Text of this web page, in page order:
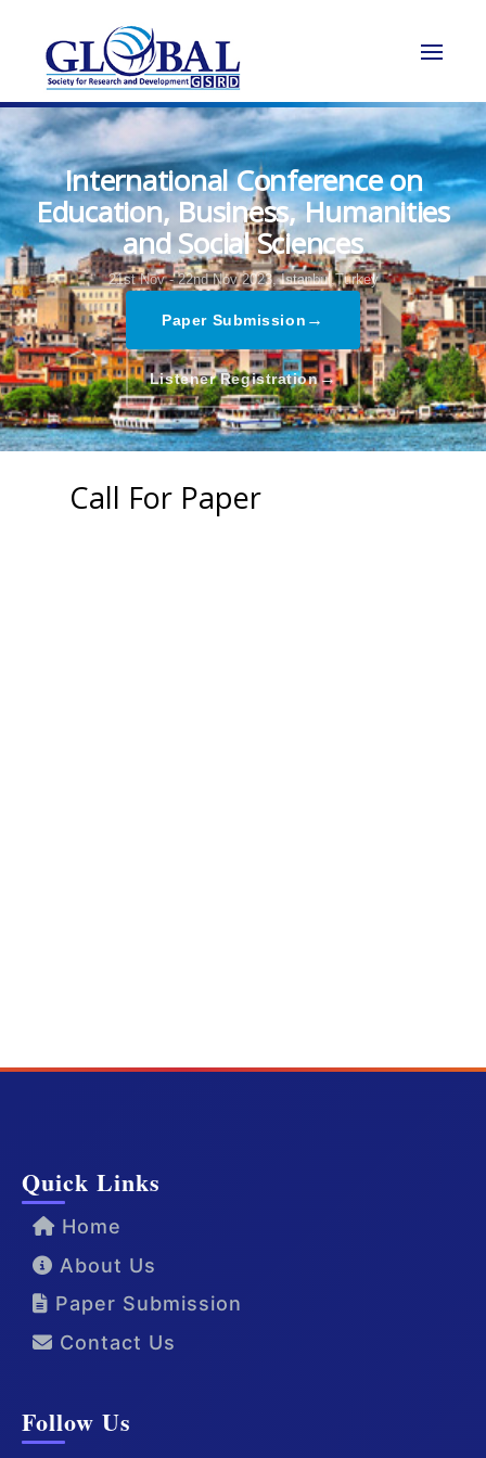
International Conference on
Education, Business, Humanities
and Social Sciences
21st Nov - 22nd Nov 2023, Istanbul,Turkey
Paper Submission →
Listener Registration→
Call For Paper
Quick Links
Home
About Us
Paper Submission
Contact Us
Follow Us